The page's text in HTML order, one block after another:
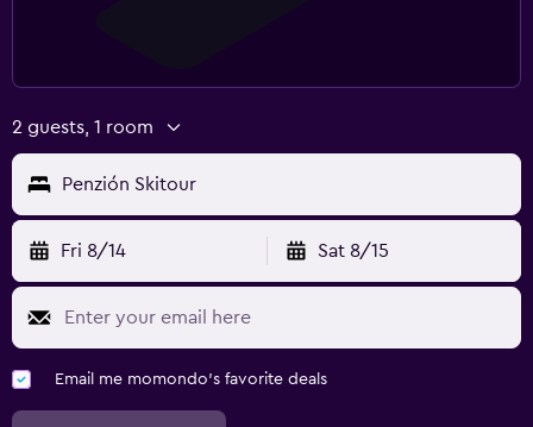
2 guests, 1 room
Penzión Skitour
Fri 8/14 Sat 8/15
Email me momondo's favorite deals